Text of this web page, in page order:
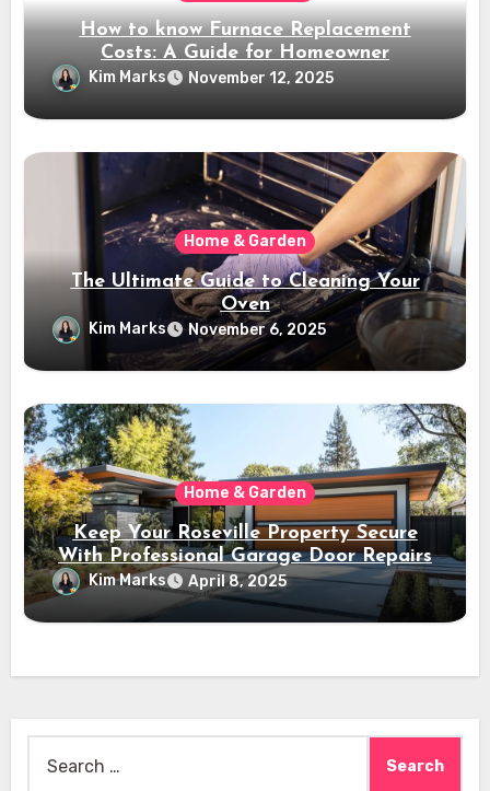
How to know Furnace Replacement
Costs: A Guide for Homeowner
Kim Marks November 12, 2025
Home & Garden
The Ultimate Guide to Cleaning Your
Oven
Kim Marks November 6, 2025
Home & Garden
Keep Your Roseville Property Secure
With Professional Garage Door Repairs
Kim Marks April 8, 2025
for: